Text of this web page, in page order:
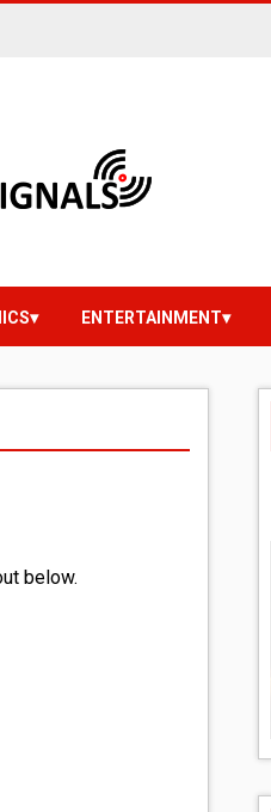
ENTERTAINMENT
below.